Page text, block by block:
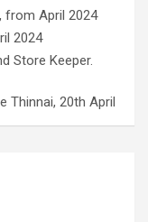
from April 2024
2024
Store Keeper.
Thinnai, 20th April